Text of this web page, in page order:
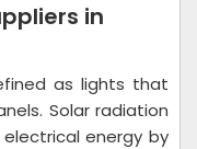
in
as lights that
Solar radiation
energy by